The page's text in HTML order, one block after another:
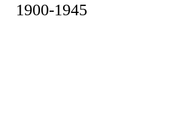
1900-1945